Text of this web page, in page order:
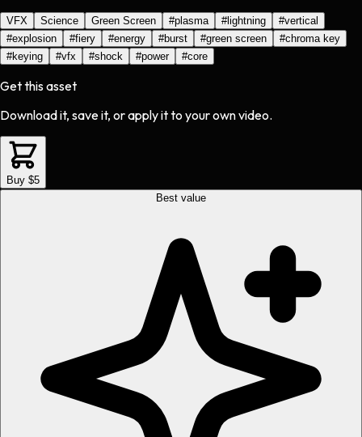
VFX Science Green Screen #plasma #lightning #vertical
#explosion #fiery #energy #burst #green screen #chroma key
#keying #vfx #shock #power #core
Get this asset
Download it, save it, or apply it to your own video.
Buy $5
Best value